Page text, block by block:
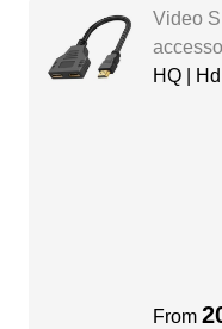
Video
HQ |
From